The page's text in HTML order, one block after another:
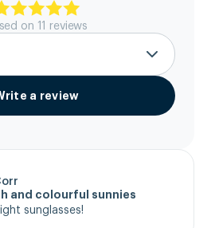
on 11 reviews
a review
and colourful sunnies
sunglasses!